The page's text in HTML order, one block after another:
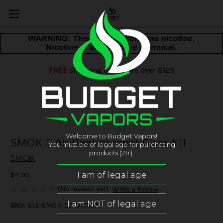
FREEshipping on orders over $125
SMOK T-Air Replacement Glass #11
SMOK
$4.99
(No reviews yet) Write a Review
SKU: GLS-SMOK-DDCAC95A
Welcome to Budget Vapors!
You must be of legal age for purchasing
products (21+).